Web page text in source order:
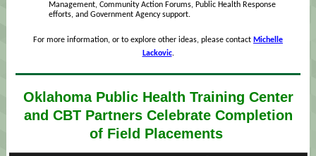
Management, Community Action Forums, Public Health Response
efforts, and Government Agency support.
For more information, or to explore other ideas, please contact Michelle
Lackovic.
Oklahoma Public Health Training Center
and CBT Partners Celebrate Completion
of Field Placements